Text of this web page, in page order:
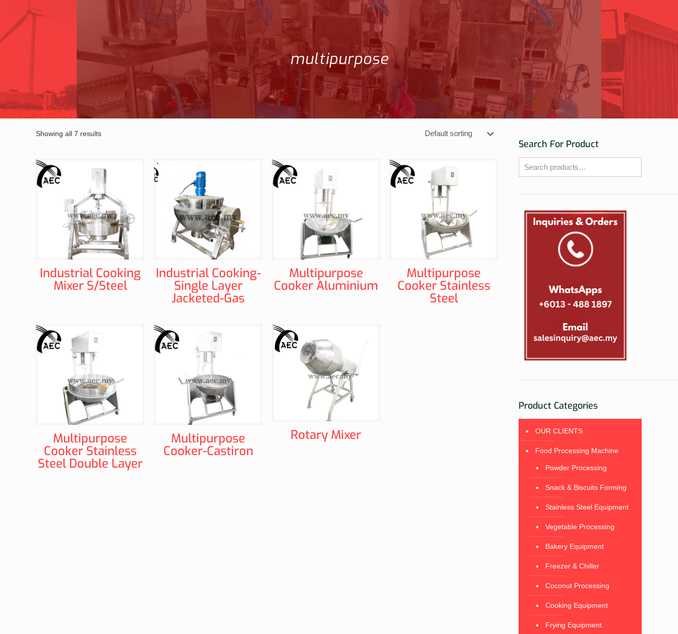
multipurpose
Showing all 7 results
Industrial Cooking
Mixer S/Steel
Industrial Cooking-
Single Layer
Jacketed-Gas
Multipurpose
Cooker Aluminium
Multipurpose
Cooker Stainless
Steel
Multipurpose
Cooker Stainless
Steel Double Layer
Multipurpose
Cooker-Castiron
Rotary Mixer
Search For Product
Product Categories
OUR CLIENTS
Food Processing Machine
Powder Processing
Snack & Biscuits Forming
Stainless Steel Equipment
Vegetable Processing
Bakery Equipment
Freezer & Chiller
Coconut Processing
Cooking Equipment
Frying Equipment